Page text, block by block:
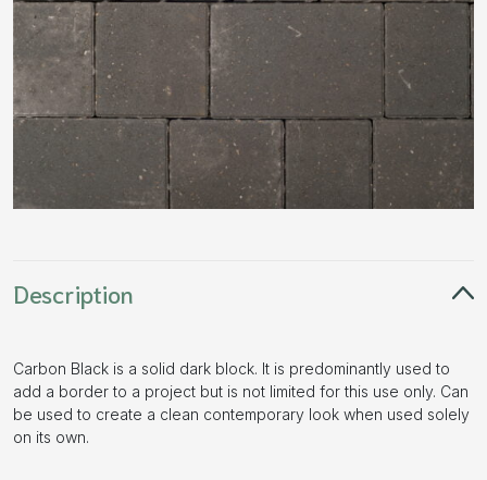
Description
Carbon Black is a solid dark block. It is predominantly used to
add a border to a project but is not limited for this use only. Can
be used to create a clean contemporary look when used solely
on its own.